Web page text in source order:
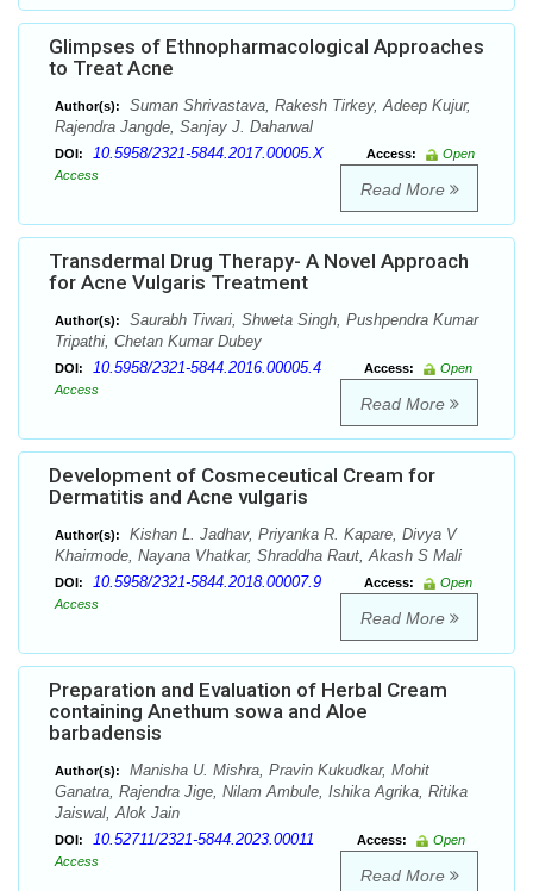
Glimpses of Ethnopharmacological Approaches
to Treat Acne
Author(s):
Suman Shrivastava, Rakesh Tirkey, Adeep Kujur,
Rajendra Jangde, Sanjay J. Daharwal
DOI: 10.5958/2321-5844.2017.00005.X Access:
Open
Access
Read More
Transdermal Drug Therapy- A Novel Approach
for Acne Vulgaris Treatment
Author(s):
Saurabh Tiwari, Shweta Singh, Pushpendra Kumar
Tripathi, Chetan Kumar Dubey
DOI: 10.5958/2321-5844.2016.00005.4 Access:
Open
Access
Read More
Development of Cosmeceutical Cream for
Dermatitis and Acne vulgaris
Author(s):
Kishan L. Jadhav, Priyanka R. Kapare, Divya V
Khairmode, Nayana Vhatkar, Shraddha Raut, Akash S Mali
DOI: 10.5958/2321-5844.2018.00007.9 Access:
Open
Access
Read More
Preparation and Evaluation of Herbal Cream
containing Anethum sowa and Aloe
barbadensis
Author(s):
Manisha U. Mishra, Pravin Kukudkar, Mohit
Ganatra, Rajendra Jige, Nilam Ambule, Ishika Agrika, Ritika
Jaiswal, Alok Jain
DOI: 10.52711/2321-5844.2023.00011 Access:
Open
Access
Read More